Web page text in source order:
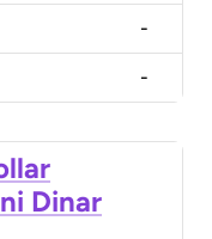
-
-
Dinar